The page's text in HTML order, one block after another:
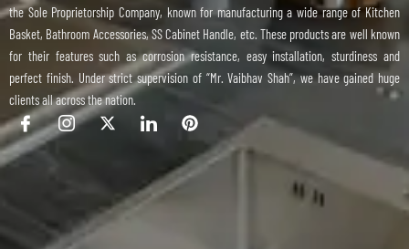
the Sole Proprietorship Company, known for manufacturing a wide range of Kitchen
Basket, Bathroom Accessories, SS Cabinet Handle, etc. These products are well known
for their features such as corrosion resistance, easy installation, sturdiness and
perfect finish. Under strict supervision of “Mr. Vaibhav Shah”, we have gained huge
clients all across the nation.
I
c
o
n
I
c
o
t
X
-
t
t
e
c
o
l
i
n
t
e